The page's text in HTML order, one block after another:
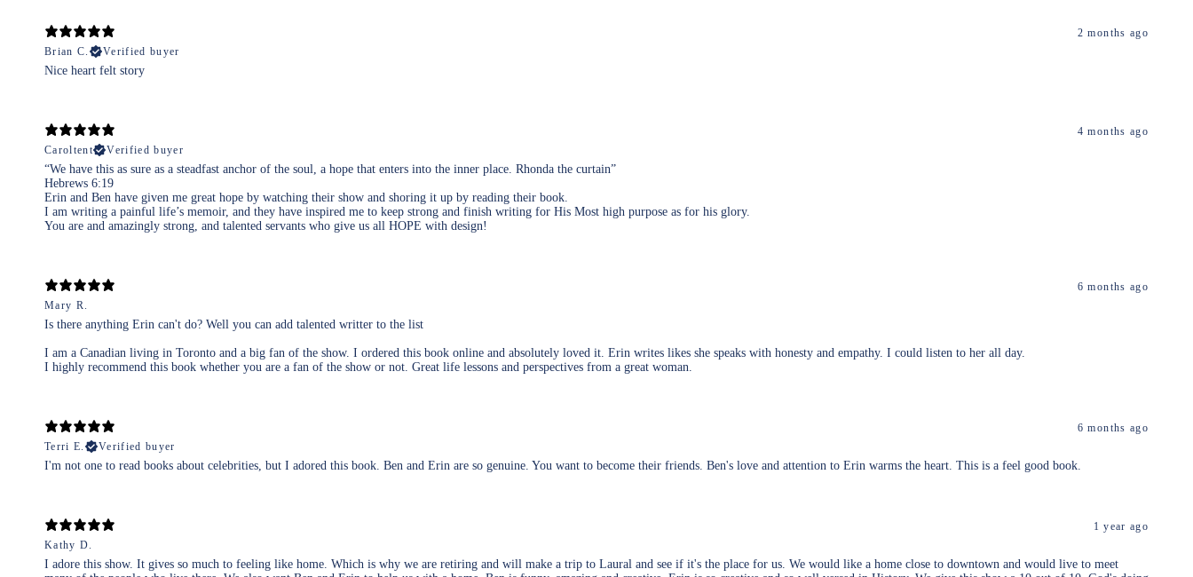
2 months ago
Brian C.
Verified buyer
Nice heart felt story
4 months ago
Caroltent
Verified buyer
“We have this as sure as a steadfast anchor of the soul, a hope that enters into the inner place. Rhonda the curtain”
Hebrews 6:19
Erin and Ben have given me great hope by watching their show and shoring it up by reading their book.
I am writing a painful life’s memoir, and they have inspired me to keep strong and finish writing for His Most high purpose as for his glory.
You are and amazingly strong, and talented servants who give us all HOPE with design!
6 months ago
Mary R.
Is there anything Erin can't do? Well you can add talented writter to the list
I am a Canadian living in Toronto and a big fan of the show. I ordered this book online and absolutely loved it. Erin writes likes she speaks with honesty and empathy. I could listen to her all day.
I highly recommend this book whether you are a fan of the show or not. Great life lessons and perspectives from a great woman.
6 months ago
Terri E.
Verified buyer
I'm not one to read books about celebrities, but I adored this book. Ben and Erin are so genuine. You want to become their friends. Ben's love and attention to Erin warms the heart. This is a feel good book.
1 year ago
Kathy D.
I adore this show. It gives so much to feeling like home. Which is why we are retiring and will make a trip to Laural and see if it's the place for us. We would like a home close to downtown and would live to meet